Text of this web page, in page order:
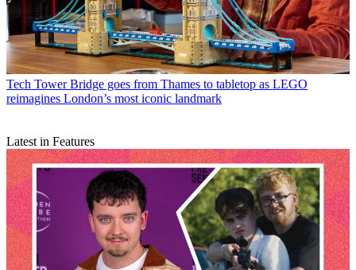
Tech Tower Bridge goes from Thames to tabletop as LEGO
reimagines London’s most iconic landmark
Latest in Features